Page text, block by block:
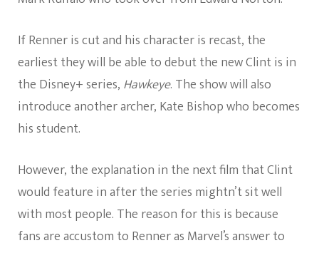
If Renner is cut and his character is recast, the
earliest they will be able to debut the new Clint is in
the Disney+ series, Hawkeye. The show will also
introduce another archer, Kate Bishop who becomes
his student.
However, the explanation in the next film that Clint
would feature in after the series mightn’t sit well
with most people. The reason for this is because
fans are accustom to Renner as Marvel’s answer to